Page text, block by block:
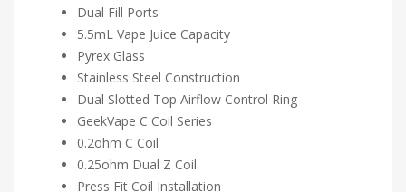
Dual Fill Ports
5.5mL Vape Juice Capacity
Pyrex Glass
Stainless Steel Construction
Dual Slotted Top Airflow Control Ring
GeekVape C Coil Series
0.2ohm C Coil
0.25ohm Dual Z Coil
Press Fit Coil Installation